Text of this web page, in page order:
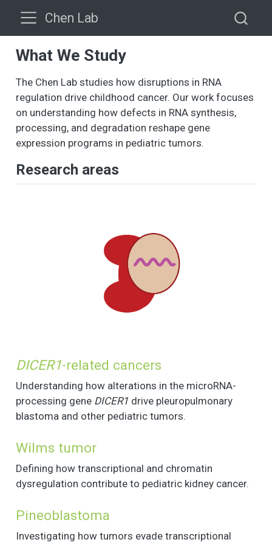
Chen Lab
What We Study
The Chen Lab studies how disruptions in RNA
regulation drive childhood cancer. Our work focuses
on understanding how defects in RNA synthesis,
processing, and degradation reshape gene
expression programs in pediatric tumors.
Research areas
DICER1-related cancers
Understanding how alterations in the microRNA-
processing gene DICER1 drive pleuropulmonary
blastoma and other pediatric tumors.
Wilms tumor
Defining how transcriptional and chromatin
dysregulation contribute to pediatric kidney cancer.
Pineoblastoma
Investigating how tumors evade transcriptional